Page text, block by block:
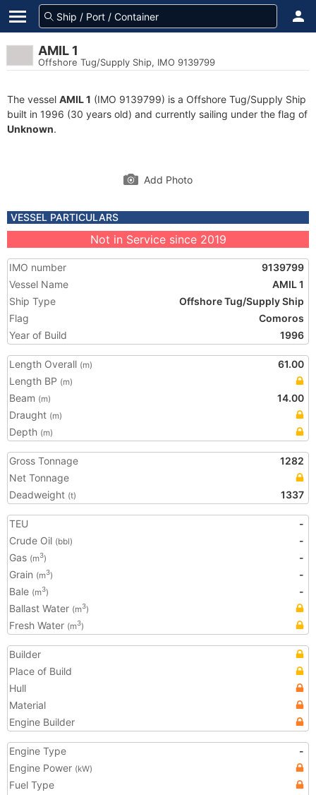
AMIL 1
Offshore Tug/Supply Ship, IMO 9139799
The vessel AMIL 1 (IMO 9139799) is a Offshore Tug/Supply Ship
built in 1996 (30 years old) and currently sailing under the flag of
Unknown.
Add Photo
VESSEL PARTICULARS
Not in Service since 2019
IMO number
9139799
Vessel Name
AMIL 1
Ship Type
Offshore Tug/Supply Ship
Flag
Comoros
Year of Build
1996
Length Overall (m)
61.00
Length BP (m)
Beam (m)
14.00
Draught (m)
Depth (m)
Gross Tonnage
1282
Net Tonnage
Deadweight (t) 1337
TEU
-
Crude Oil (bbl)
-
Gas (m3)
-
Grain (m3)
-
Bale (m3)
-
Ballast Water (m3)
Fresh Water (m3)
Builder
Place of Build
Hull
Material
Engine Builder
Engine Type
-
Engine Power (kW)
Fuel Type